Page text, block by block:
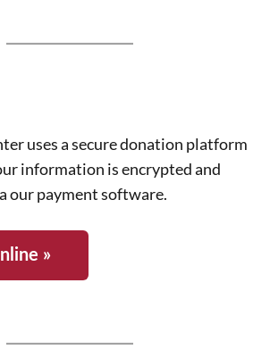
uses a secure donation platform
information is encrypted and
our payment software.
»